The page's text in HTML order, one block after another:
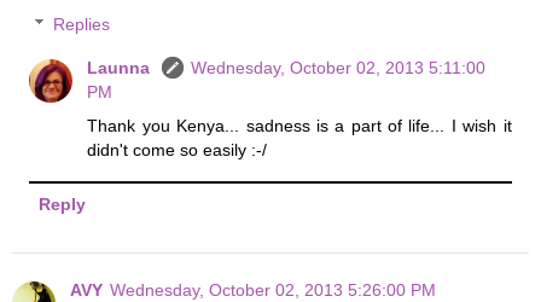
Replies
Launna
Wednesday, October 02, 2013 5:11:00
PM
Thank you Kenya... sadness is a part of life... I wish it
didn't come so easily :-/
Reply
AVY Wednesday, October 02, 2013 5:26:00 PM